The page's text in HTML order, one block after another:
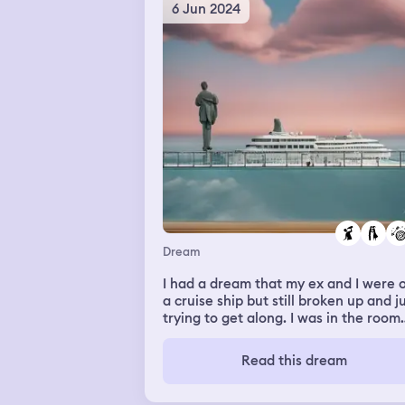
6 Jun 2024
Dream
I had a dream that my ex and I were
a cruise ship but still broken up and
trying to get along. I was in the room
surprise for him. It was a prank I found
fake baby so I sat him in the bed and
Read this dream